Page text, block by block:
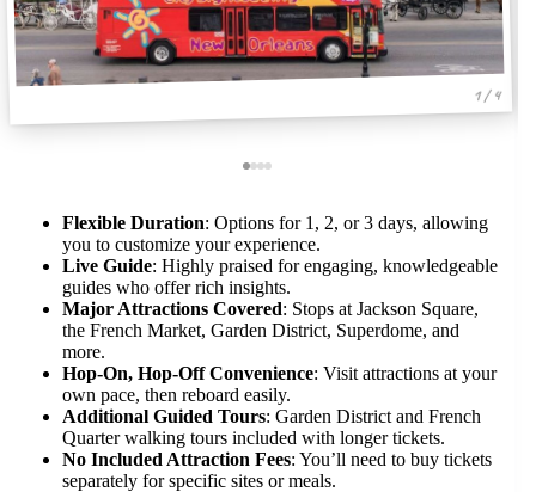
1 / 4
Flexible Duration: Options for 1, 2, or 3 days, allowing
you to customize your experience.
Live Guide: Highly praised for engaging, knowledgeable
guides who offer rich insights.
Major Attractions Covered: Stops at Jackson Square,
the French Market, Garden District, Superdome, and
more.
Hop-On, Hop-Off Convenience: Visit attractions at your
own pace, then reboard easily.
Additional Guided Tours: Garden District and French
Quarter walking tours included with longer tickets.
No Included Attraction Fees: You’ll need to buy tickets
separately for specific sites or meals.